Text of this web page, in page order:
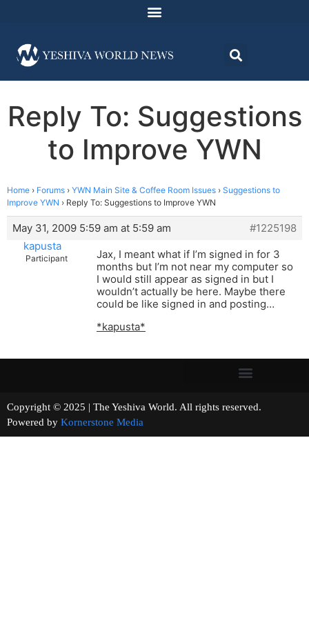
Reply To: Suggestions
to Improve YWN
Home › Forums › YWN Main Site & Coffee Room Issues › Suggestions to
Improve YWN › Reply To: Suggestions to Improve YWN
May 31, 2009 5:59 am at 5:59 am
#1225198
kapusta
Participant
Jax, I meant what if I’m signed in for 3
months but I’m not near my computer so
I would still appear as signed in but I
wouldn’t actually be here. Maybe there
could be like signed in and posting…
*kapusta*
Copyright © 2025 | The Yeshiva World. All rights reserved.
Powered by Kornerstone Media